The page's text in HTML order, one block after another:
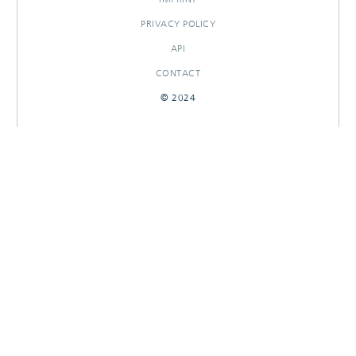
PRIVACY POLICY
API
CONTACT
© 2024